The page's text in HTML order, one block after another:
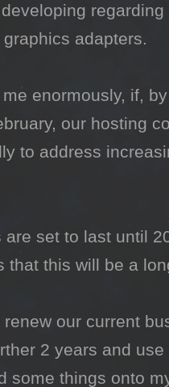
adapters.
enormously, if,
our hosting
to address
are set to last until
that this will be a
our current
2 years and
some things onto